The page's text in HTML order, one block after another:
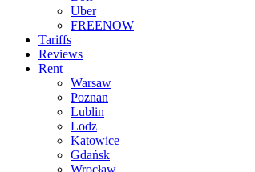
Uber
FREENOW
Tariffs
Reviews
Rent
Warsaw
Poznan
Lublin
Lodz
Katowice
Gdańsk
Wrocław